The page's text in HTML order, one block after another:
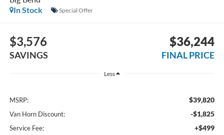
In Stock
Special Offer
$3,576
SAVINGS
$36,244
FINAL PRICE
Less
MSRP: $39,820
Van Horn Discount: -$1,825
Service Fee: +$499